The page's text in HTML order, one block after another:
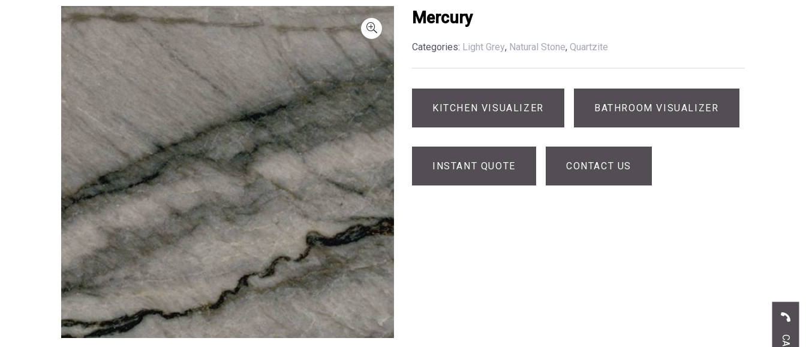
Mercury
Categories: Light Grey, Natural Stone, Quartzite
KITCHEN VISUALIZER BATHROOM VISUALIZER
INSTANT QUOTE CONTACT US